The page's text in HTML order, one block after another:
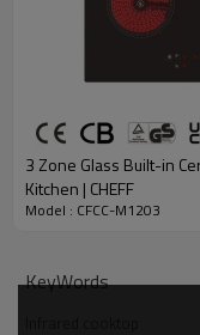
3 Zone Glass Built-in
Kitchen | CHEFF
Model : CFCC-M1203
KeyWords